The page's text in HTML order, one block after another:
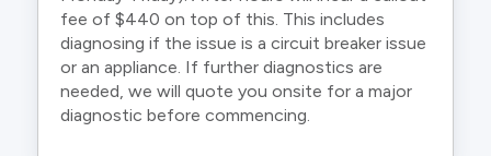
fee of $440 on top of this. This includes
diagnosing if the issue is a circuit breaker issue
or an appliance. If further diagnostics are
needed, we will quote you onsite for a major
diagnostic before commencing.